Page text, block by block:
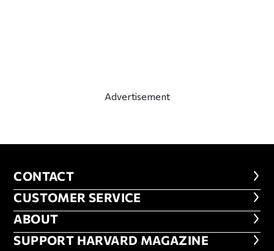
Advertisement
CONTACT
CONTACT
CUSTOMER SERVICE
CUSTOMER SERVICE
ABOUT
ABOUT
FOOTER SUPPORT HARVARD
SUPPORT HARVARD MAGAZINE